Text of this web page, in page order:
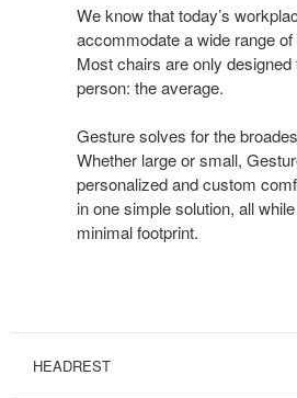
USERSWe know that today’s
accommodate a wide range
Most chairs are only designed
person: the average.
Gesture solves for the
Whether large or small,
personalized and custom
in one simple solution, all
minimal footprint.
HEADREST